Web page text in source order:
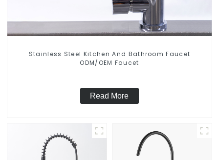
Stainless Steel Kitchen And Bathroom Faucet
ODM/OEM Faucet
Read More